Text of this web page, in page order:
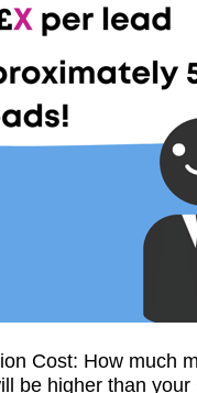
Cost: How much
be higher than your